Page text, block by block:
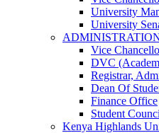
University
University
Vice
DVC
Registrar,
Dean Of
Finance Office
Student
Kenya Highlands